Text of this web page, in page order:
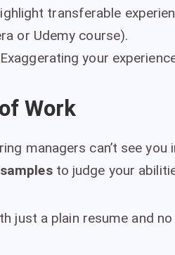
transferable
or Udemy course).
your
Work
managers can’t see you
to judge your
just a plain resume and